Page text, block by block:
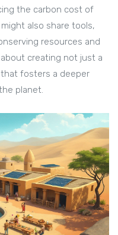
the carbon cost of
also share tools,
resources and
creating not just a
fosters a deeper
planet.